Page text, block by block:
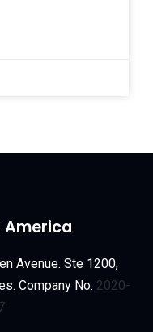
America
Avenue. Ste 1200,
Company No. 2020-